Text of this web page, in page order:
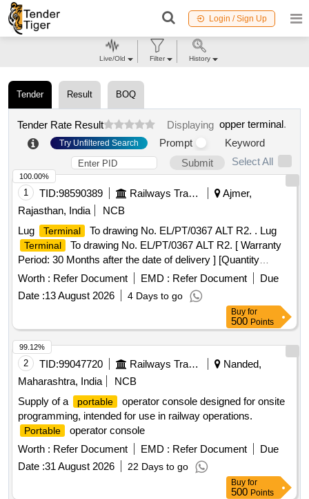
Login / Sign Up
Tender Result BOQ
Tender Rate Result Displaying opper terminal.
Try Unfiltered Search Prompt
Keyword
Submit
Select All
1 TID:98590389 Railways Transport Services
Ajmer,
Rajasthan, India
NCB
Lug
Terminal To drawing No. EL/PT/0367 ALT R2. . Lug
Terminal
To drawing No. EL/PT/0367 ALT R2. [ Warranty
Period: 30 Months after the date of delivery ] [Quantity
Tolerance (+/-): 5 %age , Item Category : Normal , Total PO
value variation Permitted: Max 8 lacs ] ]
Worth : Refer Document EMD : Refer Document
Due
Date :13 August 2026 4 Days to go
100.00%
Buy for
500 Points
2 TID:99047720 Railways Transport Services
Nanded,
Maharashtra, India
NCB
Supply of a
portable
operator console designed for onsite
programming, intended for use in railway operations.
Portable
operator console
Worth : Refer Document EMD : Refer Document
Due
Date :31 August 2026 22 Days to go
99.12%
Buy for
500 Points
Live/Old Filter History